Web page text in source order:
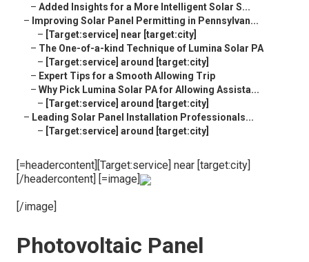
– Added Insights for a More Intelligent Solar S...
– Improving Solar Panel Permitting in Pennsylvan...
– [Target:service] near [target:city]
– The One-of-a-kind Technique of Lumina Solar PA
– [Target:service] around [target:city]
– Expert Tips for a Smooth Allowing Trip
– Why Pick Lumina Solar PA for Allowing Assista...
– [Target:service] around [target:city]
– Leading Solar Panel Installation Professionals...
– [Target:service] around [target:city]
[=headercontent][Target:service] near [target:city]
[/headercontent] [=image]
[/image]
Photovoltaic Panel